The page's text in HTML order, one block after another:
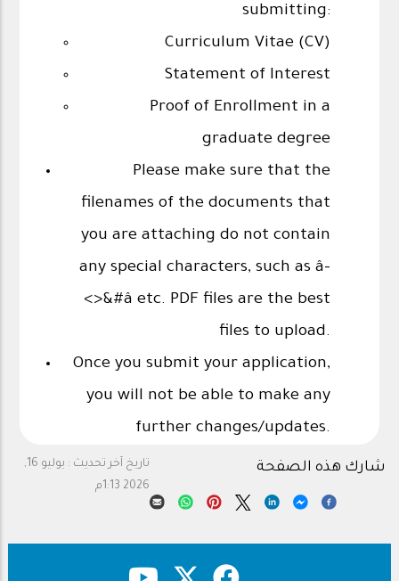
submitting:
Curriculum Vitae (CV)
Statement of Interest
Proof of Enrollment in a
graduate degree
Please make sure that the
filenames of the documents that
you are attaching do not contain
any special characters, such as â-
<>&#â etc. PDF files are the best
files to upload.
Once you submit your application,
you will not be able to make any
further changes/updates.
تاريخ آخر تحديث :
يوليو 16,
2026 1:13م
شارك هذه الصفحة